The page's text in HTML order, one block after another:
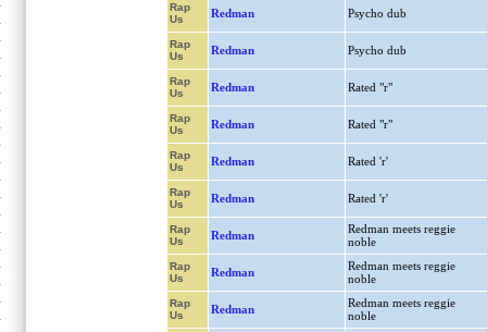
Rap
Us
Redman Psycho dub
Rap
Us
Redman Psycho dub
Rap
Us
Redman Rated "r"
Rap
Us
Redman Rated "r"
Rap
Us
Redman Rated 'r'
Rap
Us
Redman Rated 'r'
Rap
Us
Redman
Redman meets reggie
noble
Rap
Us
Redman
Redman meets reggie
noble
Rap
Us
Redman
Redman meets reggie
noble